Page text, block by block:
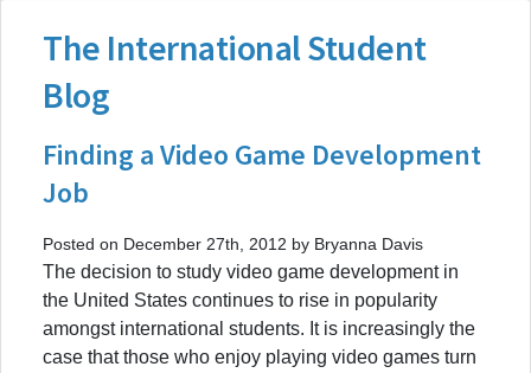
The International Student
Blog
Finding a Video Game Development
Job
Posted on December 27th, 2012 by Bryanna Davis
The decision to study video game development in
the United States continues to rise in popularity
amongst international students. It is increasingly the
case that those who enjoy playing video games turn